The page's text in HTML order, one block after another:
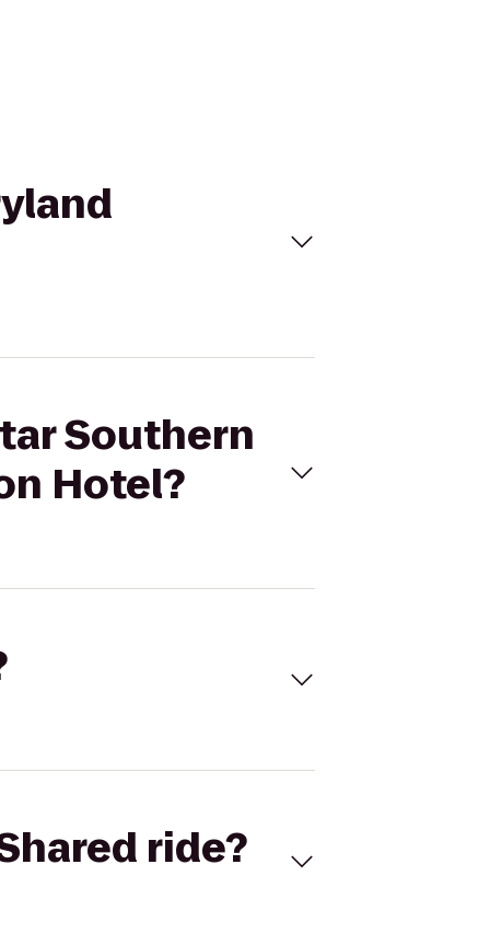
Southern
Hotel?
ride?